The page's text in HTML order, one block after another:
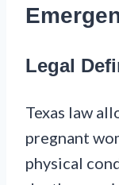
Legal
Texas law
pregnant
physical